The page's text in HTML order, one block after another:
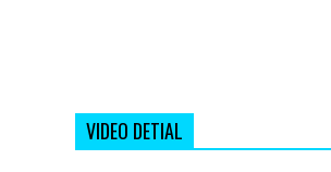
VIDEO DETIAL